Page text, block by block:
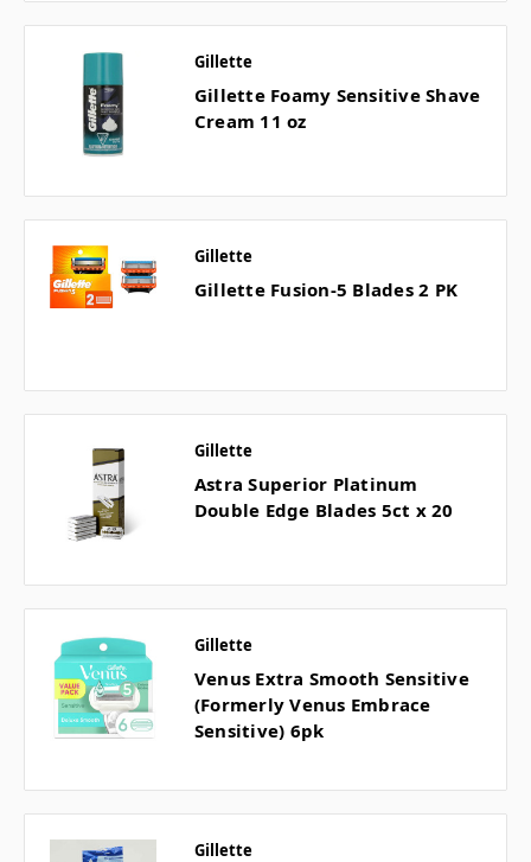
Gillette
Gillette Foamy Sensitive Shave
Cream 11 oz
Gillette
Gillette Fusion-5 Blades 2 PK
Gillette
Astra Superior Platinum
Double Edge Blades 5ct x 20
Gillette
Venus Extra Smooth Sensitive
(Formerly Venus Embrace
Sensitive) 6pk
Gillette